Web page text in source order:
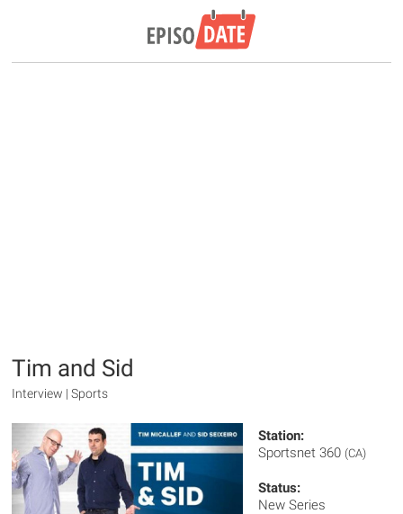
Tim and Sid
Interview | Sports
Station:
Sportsnet 360 (CA)
Status:
New Series